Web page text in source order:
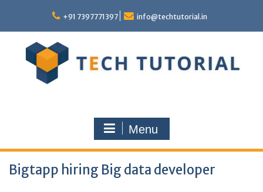
content
+91 7397771397 info@techtutorial.in
Menu
Bigtapp hiring Big data developer